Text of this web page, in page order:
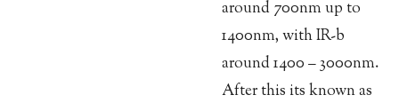
around 700nm up to
1400nm, with IR-b
around 1400 – 3000nm.
After this its known as